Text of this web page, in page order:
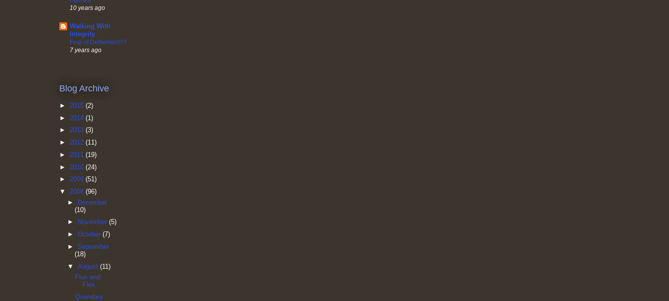
10 years ago
Walking With
Integrity
Fear of Defilement??
7 years ago
Blog Archive
► 2015 (2)
► 2014 (1)
► 2013 (3)
► 2012 (11)
► 2011 (19)
► 2010 (24)
► 2009 (51)
▼ 2008 (96)
► December
(10)
►
November (5)
► October (7)
► September
(18)
▼ August (11)
Flux and
Flex
Quandary